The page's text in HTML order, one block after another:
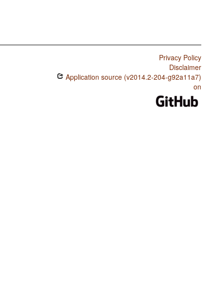
Privacy Policy
Disclaimer
Application source (v2014.2-204-g92a11a7)
on